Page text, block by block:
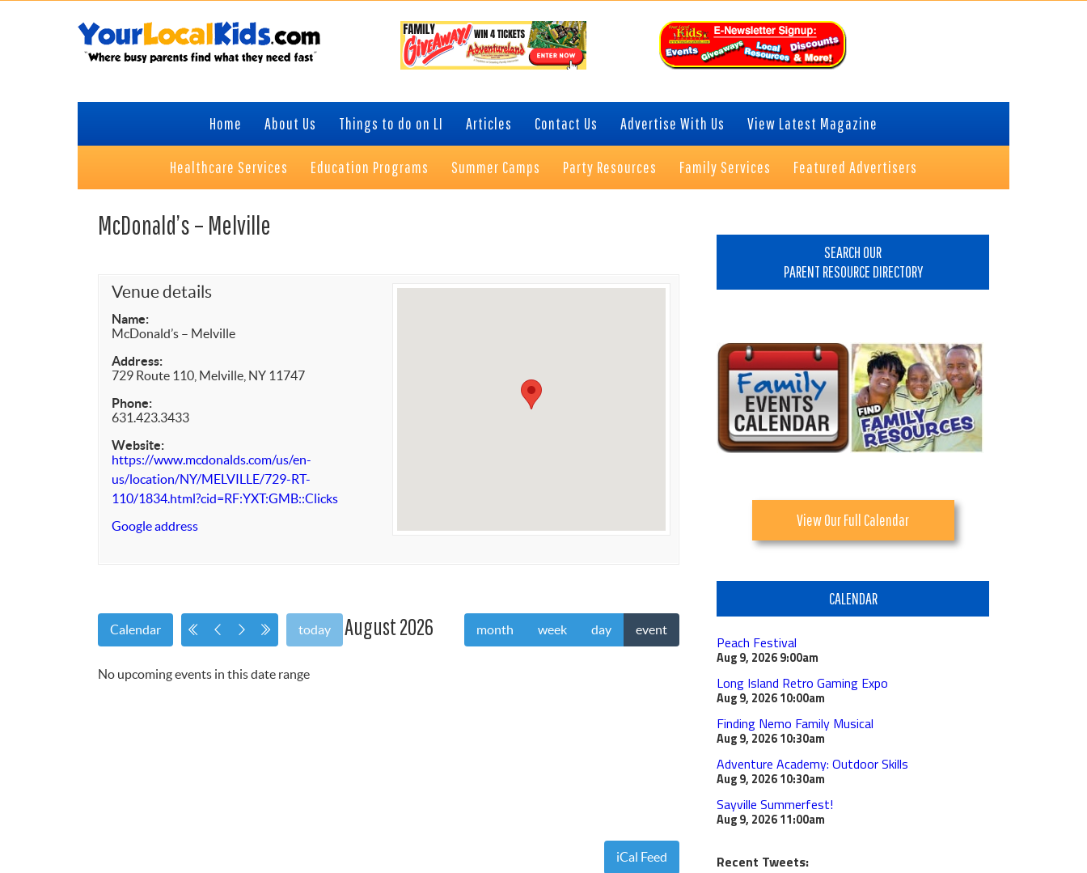
Home About Us Things to do on LI Articles Contact Us Advertise With Us View Latest Magazine
Healthcare Services Education Programs Summer Camps Party Resources Family Services Featured Advertisers
McDonald’s – Melville
Venue details
Name:
McDonald’s – Melville
Address:
729 Route 110, Melville, NY 11747
Phone:
631.423.3433
Website:
https://www.mcdonalds.com/us/en-
us/location/NY/MELVILLE/729-RT-
110/1834.html?cid=RF:YXT:GMB::Clicks
Google address
August 2026
Calendar today month week day event
No upcoming events in this date range
iCal Feed
SEARCH OUR
PARENT RESOURCE DIRECTORY
View Our Full Calendar
CALENDAR
Peach Festival
Aug 9, 20269:00am
Long Island Retro Gaming Expo
Aug 9, 202610:00am
Finding Nemo Family Musical
Aug 9, 202610:30am
Adventure Academy: Outdoor Skills
Aug 9, 202610:30am
Sayville Summerfest!
Aug 9, 202611:00am
Recent Tweets: